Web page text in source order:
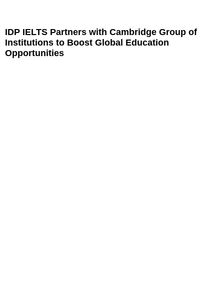
IDP IELTS Partners with Cambridge Group of
Institutions to Boost Global Education
Opportunities